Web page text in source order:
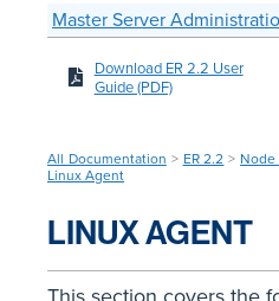
Master Server
Download ER 2.2 User
Guide (PDF)
All Documentation > ER 2.2 > Node
Linux Agent
LINUX AGENT
This section covers the